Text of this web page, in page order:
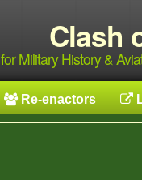
Clash
for Military History &
Re-enactors